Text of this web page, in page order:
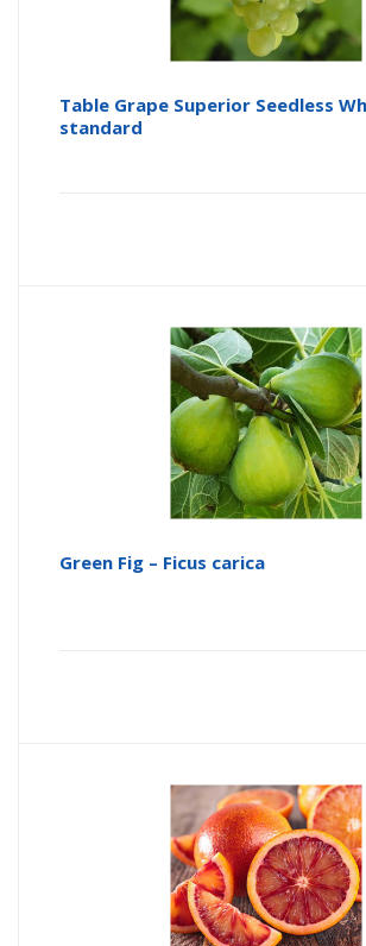
Table Grape Superior Seedless
standard
Green Fig – Ficus carica